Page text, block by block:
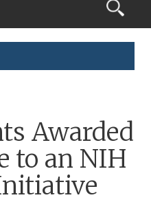
Open
the
Form
Search
Awarded
to an NIH